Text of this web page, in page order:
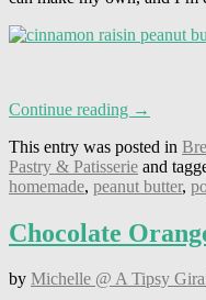
Continue reading →
This entry was posted in
Pastry & Patisserie and
homemade, peanut butter,
Chocolate
by Michelle @ A Tipsy